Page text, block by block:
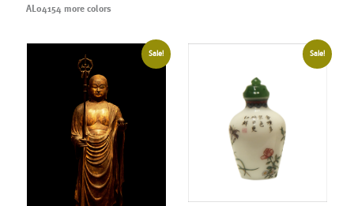
AL04154 more colors
Sale! Sale!